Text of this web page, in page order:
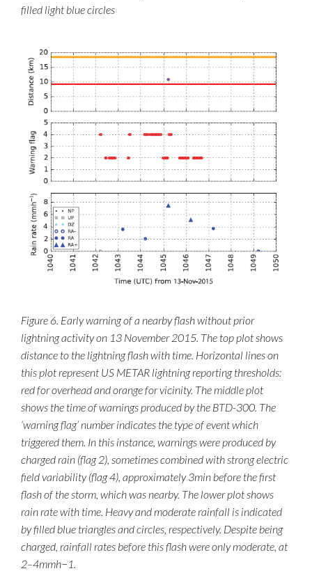
filled light blue circles
Figure 6. Early warning of a nearby flash without prior
lightning activity on 13 November 2015. The top plot shows
distance to the lightning flash with time. Horizontal lines on
this plot represent US METAR lightning reporting thresholds:
red for overhead and orange for vicinity. The middle plot
shows the time of warnings produced by the BTD-300. The
‘warning flag’ number indicates the type of event which
triggered them. In this instance, warnings were produced by
charged rain (flag 2), sometimes combined with strong electric
field variability (flag 4), approximately 3min before the first
flash of the storm, which was nearby. The lower plot shows
rain rate with time. Heavy and moderate rainfall is indicated
by filled blue triangles and circles, respectively. Despite being
charged, rainfall rates before this flash were only moderate, at
2–4mmh−1.
top of the page